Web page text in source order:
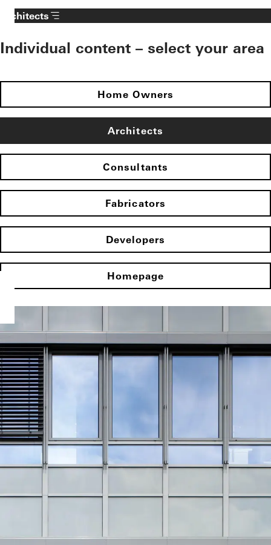
Architects
Individual content – select your area
Home Owners
Architects
Consultants
Fabricators
Developers
Homepage